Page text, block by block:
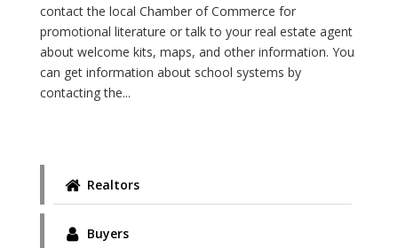
contact the local Chamber of Commerce for
promotional literature or talk to your real estate agent
about welcome kits, maps, and other information. You
can get information about school systems by
contacting the...
Realtors
Buyers